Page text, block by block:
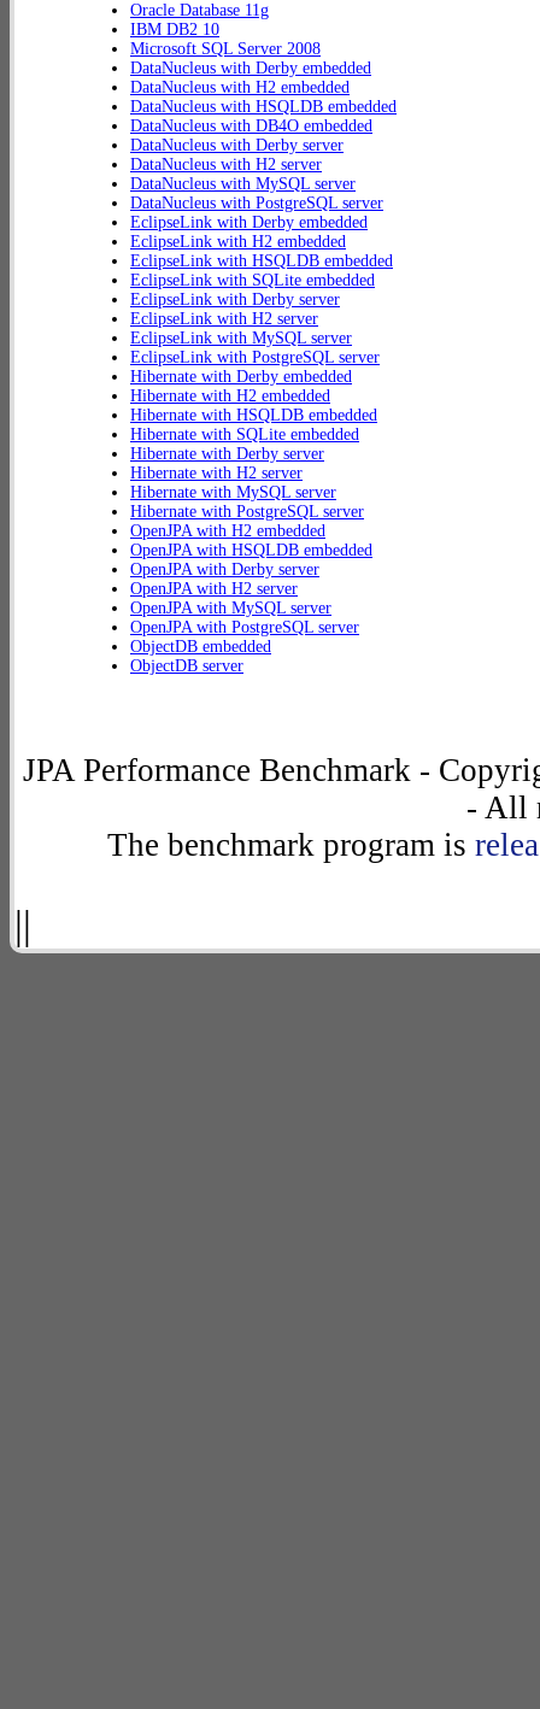
Oracle Database 11g
IBM DB2 10
Microsoft SQL Server 2008
DataNucleus with Derby embedded
DataNucleus with H2 embedded
DataNucleus with HSQLDB embedded
DataNucleus with DB4O embedded
DataNucleus with Derby server
DataNucleus with H2 server
DataNucleus with MySQL server
DataNucleus with PostgreSQL server
EclipseLink with Derby embedded
EclipseLink with H2 embedded
EclipseLink with HSQLDB embedded
EclipseLink with SQLite embedded
EclipseLink with Derby server
EclipseLink with H2 server
EclipseLink with MySQL server
EclipseLink with PostgreSQL server
Hibernate with Derby embedded
Hibernate with H2 embedded
Hibernate with HSQLDB embedded
Hibernate with SQLite embedded
Hibernate with Derby server
Hibernate with H2 server
Hibernate with MySQL server
Hibernate with PostgreSQL server
OpenJPA with H2 embedded
OpenJPA with HSQLDB embedded
OpenJPA with Derby server
OpenJPA with H2 server
OpenJPA with MySQL server
OpenJPA with PostgreSQL server
ObjectDB embedded
ObjectDB server
JPA Performance Benchmark -
- All
The benchmark program is
||